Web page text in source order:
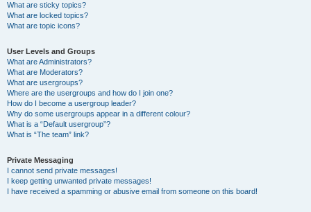
What are sticky topics?
What are locked topics?
What are topic icons?
User Levels and Groups
What are Administrators?
What are Moderators?
What are usergroups?
Where are the usergroups and how do I join one?
How do I become a usergroup leader?
Why do some usergroups appear in a different colour?
What is a “Default usergroup”?
What is “The team” link?
Private Messaging
I cannot send private messages!
I keep getting unwanted private messages!
I have received a spamming or abusive email from someone on this board!